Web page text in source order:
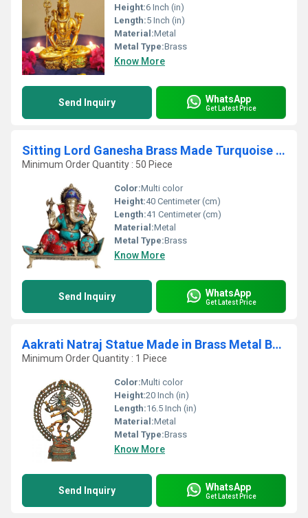
Height:6 Inch (in)
Length:5 Inch (in)
Material:Metal
Metal Type:Brass
Know More
Send Inquiry WhatsApp
Get Latest Price
Sitting Lord Ganesha Brass Made Turquoise Work Statue
Minimum Order Quantity : 50 Piece
Color:Multi color
Height:40 Centimeter (cm)
Length:41 Centimeter (cm)
Material:Metal
Metal Type:Brass
Know More
Send Inquiry WhatsApp
Get Latest Price
Aakrati Natraj Statue Made in Brass Metal Brown
Minimum Order Quantity : 1 Piece
Color:Multi color
Height:20 Inch (in)
Length:16.5 Inch (in)
Material:Metal
Metal Type:Brass
Know More
Send Inquiry WhatsApp
Get Latest Price